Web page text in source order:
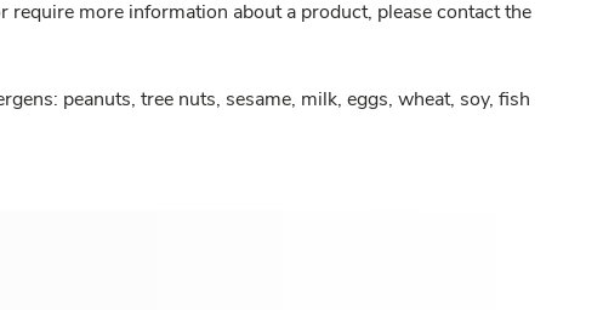
more information about a product, please contact the
peanuts, tree nuts, sesame, milk, eggs, wheat, soy, fish